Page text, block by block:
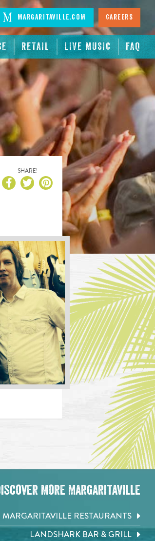
RETAIL LIVE MUSIC FAQ
Margaritaville.com Careers
SHARE!
More Margaritaville
MARGARITAVILLE RESTAURANTS
LANDSHARK BAR & GRILL